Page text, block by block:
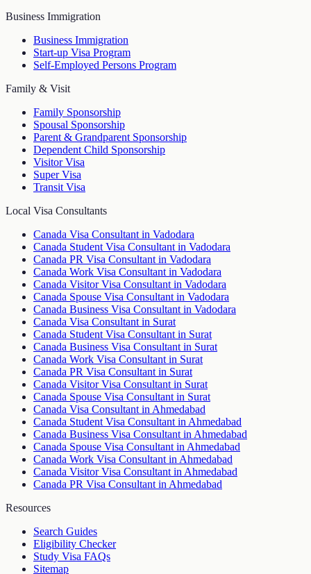
Business Immigration
Business Immigration
Start-up Visa Program
Self-Employed Persons Program
Family & Visit
Family Sponsorship
Spousal Sponsorship
Parent & Grandparent Sponsorship
Dependent Child Sponsorship
Visitor Visa
Super Visa
Transit Visa
Local Visa Consultants
Canada Visa Consultant in Vadodara
Canada Student Visa Consultant in Vadodara
Canada PR Visa Consultant in Vadodara
Canada Work Visa Consultant in Vadodara
Canada Visitor Visa Consultant in Vadodara
Canada Spouse Visa Consultant in Vadodara
Canada Business Visa Consultant in Vadodara
Canada Visa Consultant in Surat
Canada Student Visa Consultant in Surat
Canada Business Visa Consultant in Surat
Canada Work Visa Consultant in Surat
Canada PR Visa Consultant in Surat
Canada Visitor Visa Consultant in Surat
Canada Spouse Visa Consultant in Surat
Canada Visa Consultant in Ahmedabad
Canada Student Visa Consultant in Ahmedabad
Canada Business Visa Consultant in Ahmedabad
Canada Spouse Visa Consultant in Ahmedabad
Canada Work Visa Consultant in Ahmedabad
Canada Visitor Visa Consultant in Ahmedabad
Canada PR Visa Consultant in Ahmedabad
Resources
Search Guides
Eligibility Checker
Study Visa FAQs
Sitemap